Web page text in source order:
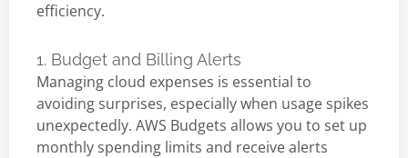
efficiency.
1. Budget and Billing Alerts
Managing cloud expenses is essential to
avoiding surprises, especially when usage spikes
unexpectedly. AWS Budgets allows you to set up
monthly spending limits and receive alerts